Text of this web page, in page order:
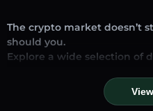
The crypto market doesn’t
should you.
Explore a wide selection of
looking for established
trending new tokens, you’ll